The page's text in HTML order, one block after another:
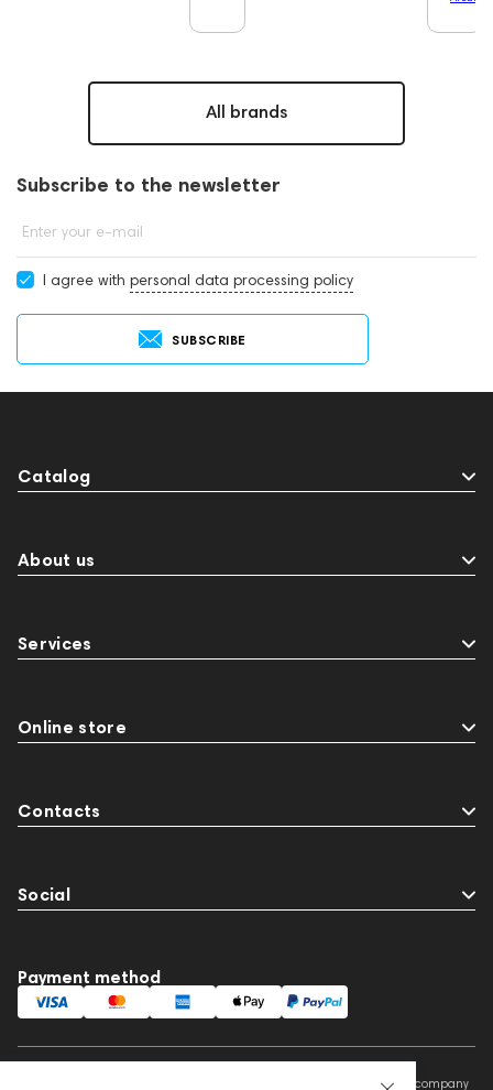
All brands
Subscribe to the newsletter
Enter your e-mail
I agree with personal data processing policy
SUBSCRIBE
Catalog
About us
Services
Online store
Contacts
Social
Payment method
This website is owned and managed by Prime Audio Trading L.L.C, a company